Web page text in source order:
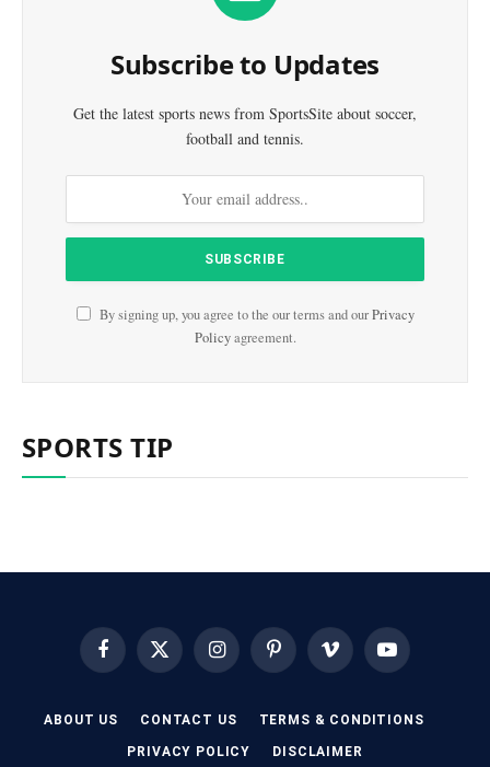
Subscribe to Updates
Get the latest sports news from SportsSite about soccer,
football and tennis.
By signing up, you agree to the our terms and ourPrivacy
Policyagreement.
SPORTS TIP
FacebookX
(Twitter)
InstagramPinterest Vimeo YouTube
ABOUT US CONTACT US TERMS & CONDITIONS
PRIVACY POLICY DISCLAIMER